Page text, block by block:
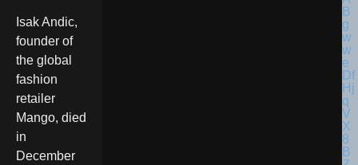
Isak Andic,
founder of
the global
fashion
retailer
Mango, died
in
December